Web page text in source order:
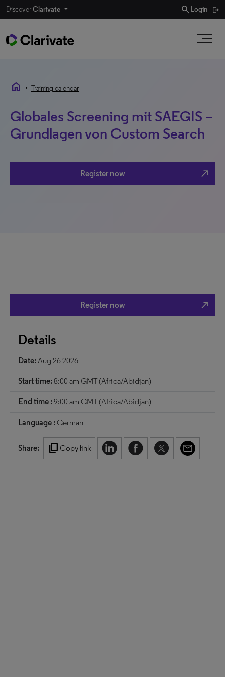
DiscoverClarivate search Login
home • Training calendar
Globales Screening mit SAEGIS –
Grundlagen von Custom Search
Register now north_east
Register now north_east
Details
Date:Aug 26 2026
Start time:8:00 am GMT (Africa/Abidjan)
End time :9:00 am GMT (Africa/Abidjan)
Language :German
Share: content_copy Copy link